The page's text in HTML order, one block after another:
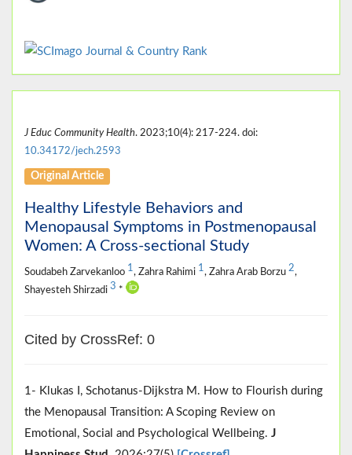
J Educ Community Health. 2023;10(4): 217-224. doi:
10.34172/jech.2593
Original Article
Healthy Lifestyle Behaviors and
Menopausal Symptoms in Postmenopausal
Women: A Cross-sectional Study
Soudabeh Zarvekanloo 1, Zahra Rahimi 1, Zahra Arab Borzu 2,
Shayesteh Shirzadi 3 *
Cited by CrossRef: 0
1- Klukas I, Schotanus-Dijkstra M. How to Flourish during
the Menopausal Transition: A Scoping Review on
Emotional, Social and Psychological Wellbeing. J